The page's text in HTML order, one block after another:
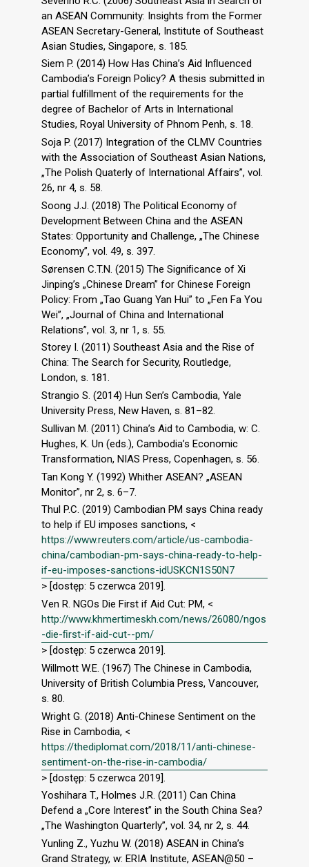
an ASEAN Community: Insights from the Former
ASEAN Secretary-General, Institute of Southeast
Asian Studies, Singapore, s. 185.
Siem P. (2014) How Has China’s Aid Inﬂuenced
Cambodia’s Foreign Policy? A thesis submitted in
partial fulﬁllment of the requirements for the
degree of Bachelor of Arts in International
Studies, Royal University of Phnom Penh, s. 18.
Soja P. (2017) Integration of the CLMV Countries
with the Association of Southeast Asian Nations,
„The Polish Quaterly of International Affairs”, vol.
26, nr 4, s. 58.
Soong J.J. (2018) The Political Economy of
Development Between China and the ASEAN
States: Opportunity and Challenge, „The Chinese
Economy”, vol. 49, s. 397.
Sørensen C.T.N. (2015) The Signiﬁcance of Xi
Jinping’s „Chinese Dream” for Chinese Foreign
Policy: From „Tao Guang Yan Hui” to „Fen Fa You
Wei”, „Journal of China and International
Relations”, vol. 3, nr 1, s. 55.
Storey I. (2011) Southeast Asia and the Rise of
China: The Search for Security, Routledge,
London, s. 181.
Strangio S. (2014) Hun Sen’s Cambodia, Yale
University Press, New Haven, s. 81–82.
Sullivan M. (2011) China’s Aid to Cambodia, w: C.
Hughes, K. Un (eds.), Cambodia’s Economic
Transformation, NIAS Press, Copenhagen, s. 56.
Tan Kong Y. (1992) Whither ASEAN? „ASEAN
Monitor”, nr 2, s. 6–7.
Thul P.C. (2019) Cambodian PM says China ready
to help if EU imposes sanctions, <
https://www.reuters.com/article/us-cambodia-
china/cambodian-pm-says-china-ready-to-help-
if-eu-imposes-sanctions-idUSKCN1S50N7
> [dostęp: 5 czerwca 2019].
Ven R. NGOs Die First if Aid Cut: PM, <
http://www.khmertimeskh.com/news/26080/ngos
-die-ﬁrst-if-aid-cut--pm/
> [dostęp: 5 czerwca 2019].
Willmott W.E. (1967) The Chinese in Cambodia,
University of British Columbia Press, Vancouver,
s. 80.
Wright G. (2018) Anti-Chinese Sentiment on the
Rise in Cambodia, <
https://thediplomat.com/2018/11/anti-chinese-
sentiment-on-the-rise-in-cambodia/
> [dostęp: 5 czerwca 2019].
Yoshihara T., Holmes J.R. (2011) Can China
Defend a „Core Interest” in the South China Sea?
„The Washington Quarterly”, vol. 34, nr 2, s. 44.
Yunling Z., Yuzhu W. (2018) ASEAN in China’s
Grand Strategy, w: ERIA Institute, ASEAN@50 –